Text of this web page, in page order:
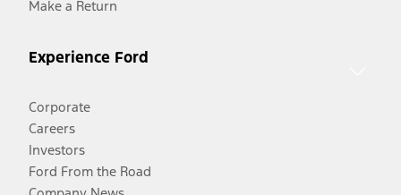
Make a Return
Experience Ford
Corporate
Careers
Investors
Ford From the Road